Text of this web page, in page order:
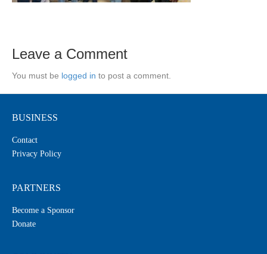
Leave a Comment
You must be logged in to post a comment.
BUSINESS
Contact
Privacy Policy
PARTNERS
Become a Sponsor
Donate